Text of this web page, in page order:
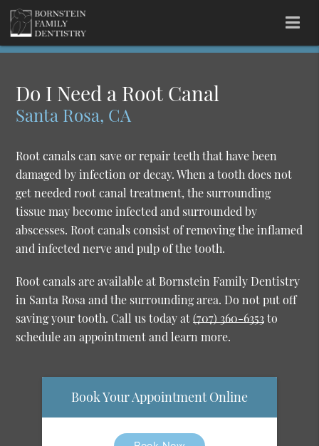
Do I Need a Root Canal
Santa Rosa, CA
Root canals can save or repair teeth that have been
damaged by infection or decay. When a tooth does not
get needed root canal treatment, the surrounding
tissue may become infected and surrounded by
abscesses. Root canals consist of removing the inflamed
and infected nerve and pulp of the tooth.
Root canals are available at Bornstein Family Dentistry
in Santa Rosa and the surrounding area. Do not put off
saving your tooth. Call us today at(707) 360-6353to
schedule an appointment and learn more.
Book Your Appointment Online